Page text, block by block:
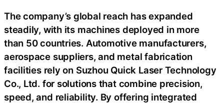
The company’s global reach has expanded
steadily, with its machines deployed in more
than 50 countries. Automotive manufacturers,
aerospace suppliers, and metal fabrication
facilities rely on Suzhou Quick Laser Technology
Co., Ltd. for solutions that combine precision,
speed, and reliability. By offering integrated